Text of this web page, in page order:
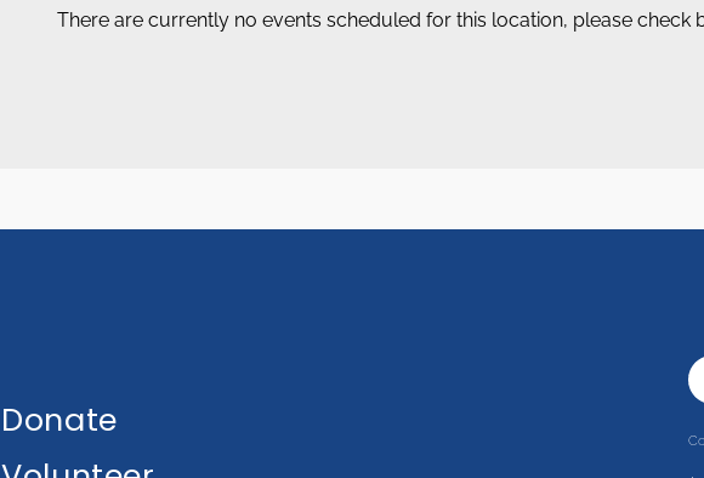
There are currently no events scheduled for this location, please check
Donate